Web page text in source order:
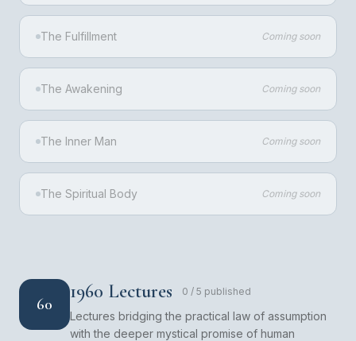
The Fulfillment Coming soon
The Awakening Coming soon
The Inner Man Coming soon
The Spiritual Body Coming soon
60
1960 Lectures 0 / 5 published
Lectures bridging the practical law of assumption
with the deeper mystical promise of human